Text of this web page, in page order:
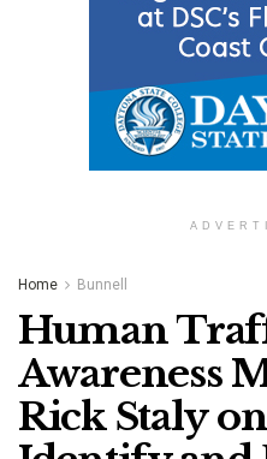
Home Bunnell
Human
Awareness
Rick Staly